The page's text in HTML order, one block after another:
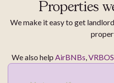
Properties
We make it easy to get
We also help AirBNBs,VRBOS